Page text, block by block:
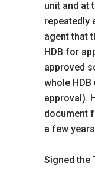
unit and at
repeatedly
agent that
HDB for
approved
whole
approval).
document
a few
Signed the